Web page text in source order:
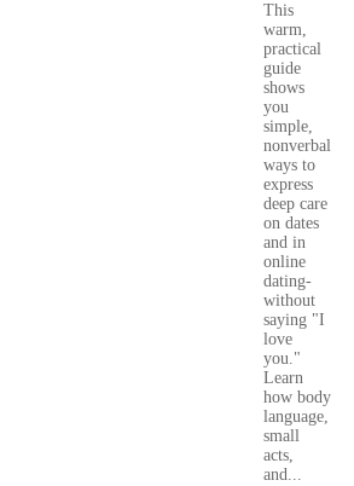
This
warm,
practical
guide
shows
you
simple,
nonverbal
ways to
express
deep care
on dates
and in
online
dating-
without
saying "I
love
you."
Learn
how body
language,
small
acts,
and...